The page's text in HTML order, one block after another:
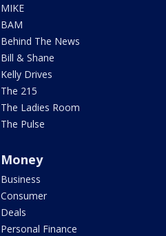
MIKE
BAM
Behind The News
Bill & Shane
Kelly Drives
The 215
The Ladies Room
The Pulse
Money
Business
Consumer
Deals
Personal Finance